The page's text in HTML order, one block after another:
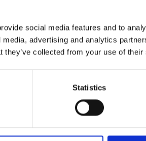
social media features and to
advertising and analytics
they’ve collected from your use of
Statistics
Invitation Letter?
Letter is a formal document that
visiting. The letter is written by
often, this is done by people inviting
international collaborators to visit.